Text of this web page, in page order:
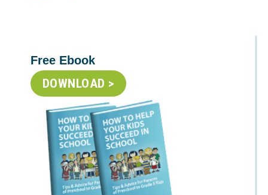
Free Ebook
DOWNLOAD >